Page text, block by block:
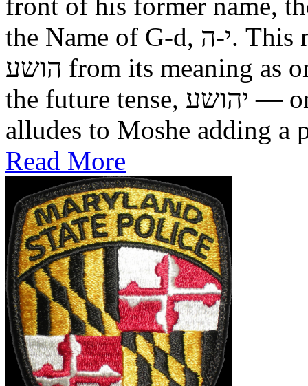
the Name of G-d, י-ה. This now alters the original name
הושע from its meaning as one who was saved in the past, to
the future tense, יהושע — one who will be saved. This
alludes to Moshe adding a
Read More